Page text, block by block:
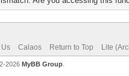
Us Calaos Return to Top Lite
2026 MyBB Group